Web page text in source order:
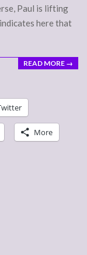
Paul is lifting
here that
READ MORE →
More